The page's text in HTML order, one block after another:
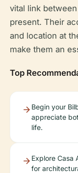
vital link
present. Their
and location at
make them an
Top
Begin your
appreciate
life.
Explore Casa
for